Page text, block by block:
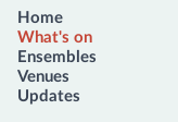
Home
What's on
Ensembles
Venues
Updates